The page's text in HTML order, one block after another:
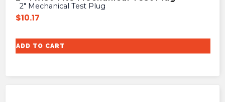
2″ Mechanical Test Plug
$10.17
ADD TO CART